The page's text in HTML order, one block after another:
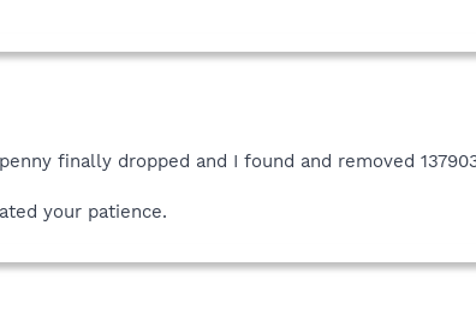
finally dropped and I found and removed
your patience.